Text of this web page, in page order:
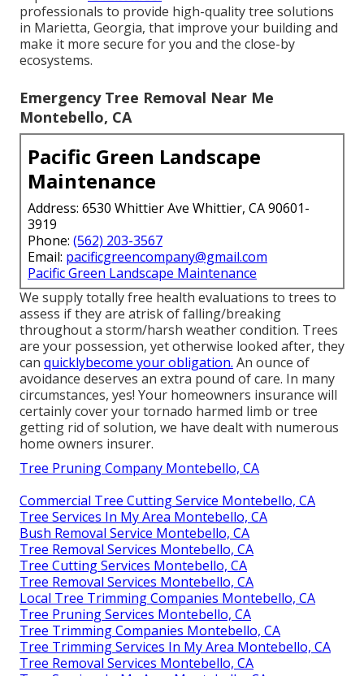
professionals to provide high-quality tree solutions
in Marietta, Georgia, that improve your building and
make it more secure for you and the close-by
ecosystems.
Emergency Tree Removal Near Me
Montebello, CA
Pacific Green Landscape
Maintenance
Address: 6530 Whittier Ave Whittier, CA 90601-
3919
Phone: (562) 203-3567
Email: pacificgreencompany@gmail.com
Pacific Green Landscape Maintenance
We supply totally free health evaluations to trees to
assess if they are atrisk of falling/breaking
throughout a storm/harsh weather condition. Trees
are your possession, yet otherwise looked after, they
can quicklybecome your obligation. An ounce of
avoidance deserves an extra pound of care. In many
circumstances, yes! Your homeowners insurance will
certainly cover your tornado harmed limb or tree
getting rid of solution, we have dealt with numerous
home owners insurer.
Tree Pruning Company Montebello, CA
Commercial Tree Cutting Service Montebello, CA
Tree Services In My Area Montebello, CA
Bush Removal Service Montebello, CA
Tree Removal Services Montebello, CA
Tree Cutting Services Montebello, CA
Tree Removal Services Montebello, CA
Local Tree Trimming Companies Montebello, CA
Tree Pruning Services Montebello, CA
Tree Trimming Companies Montebello, CA
Tree Trimming Services In My Area Montebello, CA
Tree Removal Services Montebello, CA